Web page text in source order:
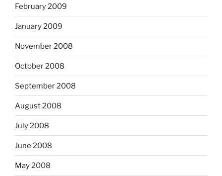
February 2009
January 2009
November 2008
October 2008
September 2008
August 2008
July 2008
June 2008
May 2008